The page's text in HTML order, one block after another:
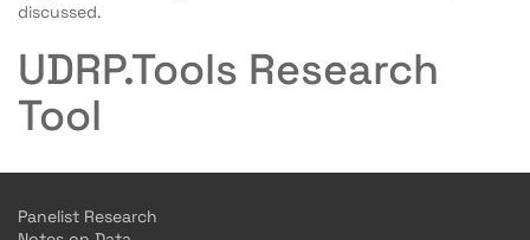
discussed.
UDRP.Tools Research
Tool
Panelist Research